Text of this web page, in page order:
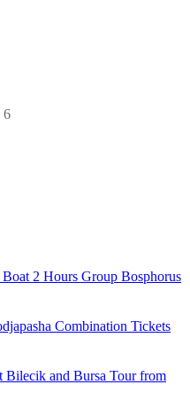
6
2 Hours Group Bosphorus
Combination Tickets